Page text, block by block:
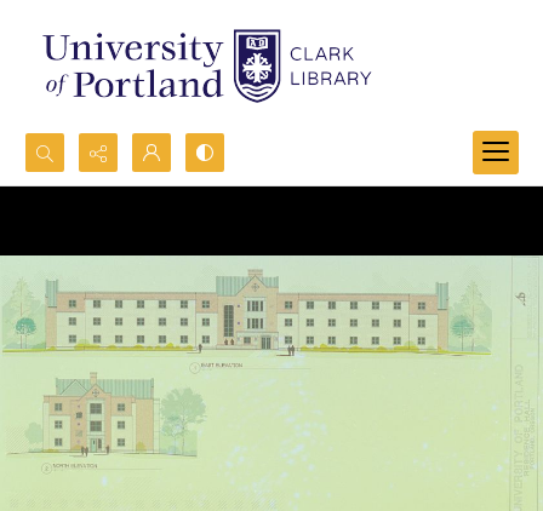
Search...